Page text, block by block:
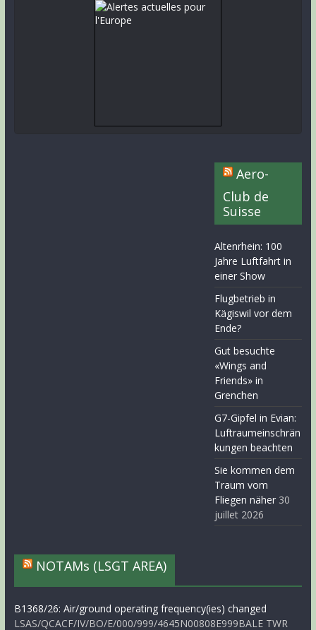
Aero-
Club de
Suisse
Altenrhein: 100
Jahre Luftfahrt in
einer Show
Flugbetrieb in
Kägiswil vor dem
Ende?
Gut besuchte
«Wings and
Friends» in
Grenchen
G7-Gipfel in Evian:
Luftraumeinschrän
kungen beachten
Sie kommen dem
Traum vom
Fliegen näher 30
juillet 2026
NOTAMs (LSGT AREA)
B1368/26: Air/ground operating frequency(ies) changed
LSAS/QCACF/IV/BO/E/000/999/4645N00808E999BALE TWR